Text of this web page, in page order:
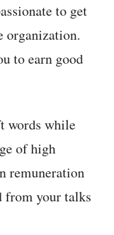
to get
organization.
to earn good
words while
of high
remuneration
from your talks